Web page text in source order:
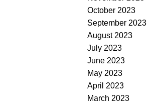
October 2023
September 2023
August 2023
July 2023
June 2023
May 2023
April 2023
March 2023